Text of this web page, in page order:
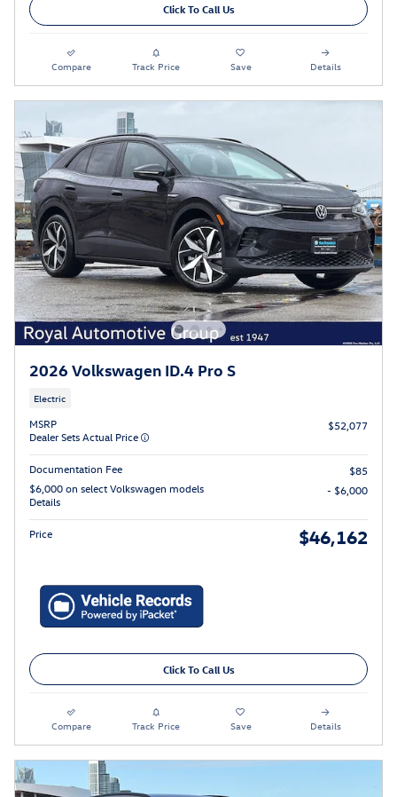
Click To Call Us
Compare Track Price Save Details
2026 Volkswagen ID.4 Pro S
Electric
MSRP
Dealer Sets Actual Price
$52,077
Documentation Fee
$85
$6,000 on select Volkswagen models
Details
- $6,000
Price $46,162
Click To Call Us
Compare Track Price Save Details